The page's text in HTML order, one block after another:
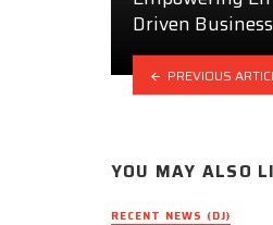
Driven
PREVIOUS
YOU MAY ALSO
RECENT NEWS (DJ)